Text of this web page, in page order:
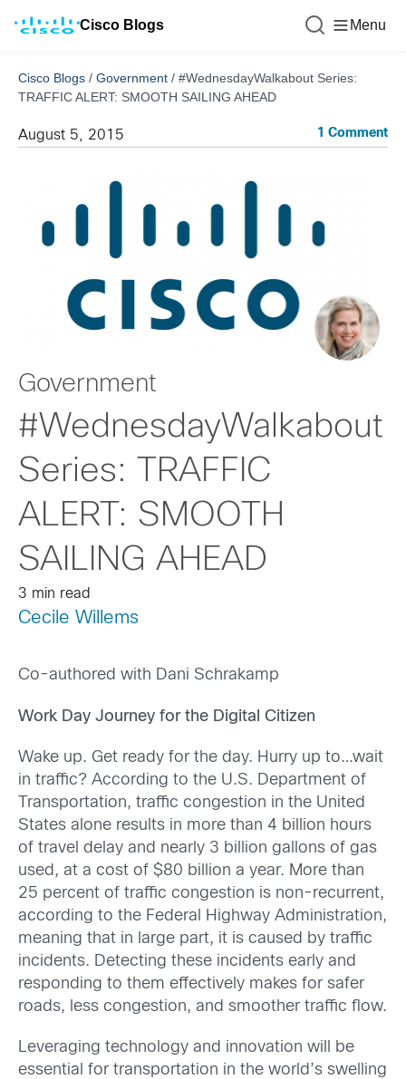
Cisco Blogs Menu
Cisco Blogs / Government / #WednesdayWalkabout Series:
TRAFFIC ALERT: SMOOTH SAILING AHEAD
August 5, 2015 1 Comment
Government
#WednesdayWalkabout
Series: TRAFFIC
ALERT: SMOOTH
SAILING AHEAD
3 min read
Cecile Willems
Co-authored with Dani Schrakamp
Work Day Journey for the Digital Citizen
Wake up. Get ready for the day. Hurry up to…wait
in traffic? According to the U.S. Department of
Transportation, traffic congestion in the United
States alone results in more than 4 billion hours
of travel delay and nearly 3 billion gallons of gas
used, at a cost of $80 billion a year. More than
25 percent of traffic congestion is non-recurrent,
according to the Federal Highway Administration,
meaning that in large part, it is caused by traffic
incidents. Detecting these incidents early and
responding to them effectively makes for safer
roads, less congestion, and smoother traffic flow.
Leveraging technology and innovation will be
essential for transportation in the world’s swelling